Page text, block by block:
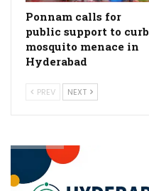
Ponnam calls for
public support to curb
mosquito menace in
Hyderabad
PREV NEXT